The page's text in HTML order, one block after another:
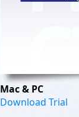
Mac & PC
Download Trial